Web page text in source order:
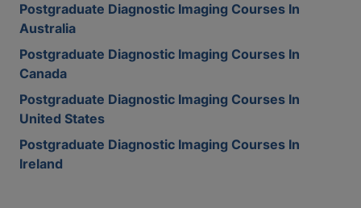
Postgraduate Diagnostic Imaging Courses In
Australia
Postgraduate Diagnostic Imaging Courses In
Canada
Postgraduate Diagnostic Imaging Courses In
United States
Postgraduate Diagnostic Imaging Courses In
Ireland